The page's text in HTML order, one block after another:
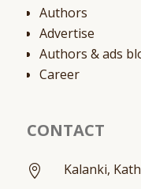
Authors
Advertise
Authors & ads
Career
CONTACT
 Kalanki,